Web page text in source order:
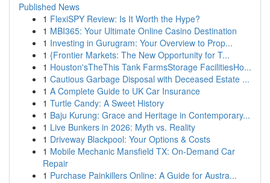
Published News
1 FlexiSPY Review: Is It Worth the Hype?
1 MBI365: Your Ultimate Online Casino Destination
1 Investing in Gurugram: Your Overview to Prop...
1 {Frontier Markets: The New Opportunity for T...
1 Houston'sTheThis Tank FarmsStorage FacilitiesHo...
1 Cautious Garbage Disposal with Deceased Estate ...
1 A Complete Guide to UK Car Insurance
1 Turtle Candy: A Sweet History
1 Baju Kurung: Grace and Heritage in Contemporary...
1 Live Bunkers in 2026: Myth vs. Reality
1 Driveway Blackpool: Your Options & Costs
1 Mobile Mechanic Mansfield TX: On-Demand Car
Repair
1 Purchase Painkillers Online: A Guide for Austra...